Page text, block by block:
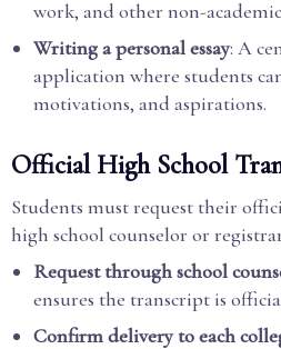
work, and other non-
Writing a personal essay: A
application where students
motivations, and aspirations.
Official High School
Students must request their
high school counselor or
Request through school
ensures the transcript is
Confirm delivery to each